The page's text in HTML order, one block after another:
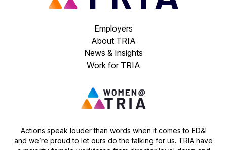
Employers
About TRIA
News & Insights
Work for TRIA
Actions speak louder than words when it comes to ED&I
and we’re proud to let ours do the talking for us. TRIA have